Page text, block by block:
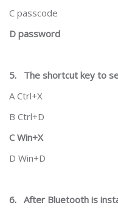
C passcode
D password
5. The shortcut key to
A Ctrl+X
B Ctrl+D
C Win+X
D Win+D
6. After Bluetooth is